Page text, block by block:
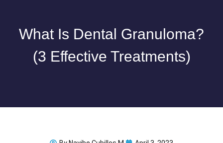
What Is Dental Granuloma?
(3 Effective Treatments)